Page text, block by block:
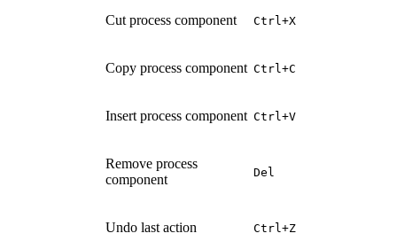
Cut process component Ctrl+X
Copy process component Ctrl+C
Insert process component Ctrl+V
Remove process
component
Del
Undo last action Ctrl+Z